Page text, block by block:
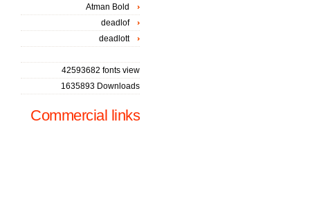
Atman Bold
deadlof
deadlott
42593682 fonts view
1635893 Downloads
Commercial links